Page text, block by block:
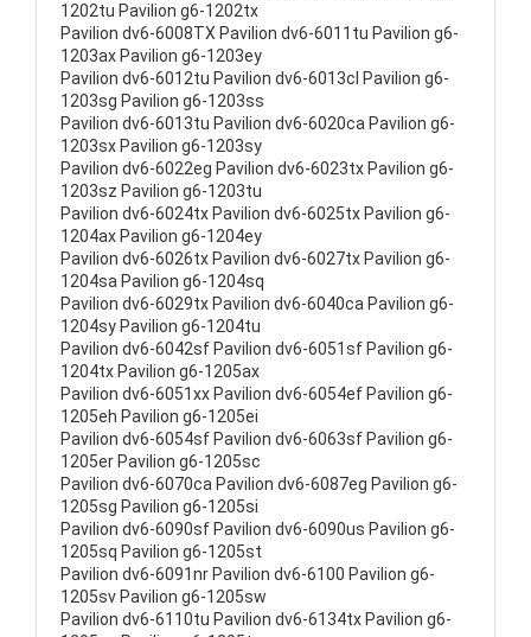
1202tu Pavilion g6-1202tx
Pavilion dv6-6008TX Pavilion dv6-6011tu Pavilion g6-
1203ax Pavilion g6-1203ey
Pavilion dv6-6012tu Pavilion dv6-6013cl Pavilion g6-
1203sg Pavilion g6-1203ss
Pavilion dv6-6013tu Pavilion dv6-6020ca Pavilion g6-
1203sx Pavilion g6-1203sy
Pavilion dv6-6022eg Pavilion dv6-6023tx Pavilion g6-
1203sz Pavilion g6-1203tu
Pavilion dv6-6024tx Pavilion dv6-6025tx Pavilion g6-
1204ax Pavilion g6-1204ey
Pavilion dv6-6026tx Pavilion dv6-6027tx Pavilion g6-
1204sa Pavilion g6-1204sq
Pavilion dv6-6029tx Pavilion dv6-6040ca Pavilion g6-
1204sy Pavilion g6-1204tu
Pavilion dv6-6042sf Pavilion dv6-6051sf Pavilion g6-
1204tx Pavilion g6-1205ax
Pavilion dv6-6051xx Pavilion dv6-6054ef Pavilion g6-
1205eh Pavilion g6-1205ei
Pavilion dv6-6054sf Pavilion dv6-6063sf Pavilion g6-
1205er Pavilion g6-1205sc
Pavilion dv6-6070ca Pavilion dv6-6087eg Pavilion g6-
1205sg Pavilion g6-1205si
Pavilion dv6-6090sf Pavilion dv6-6090us Pavilion g6-
1205sq Pavilion g6-1205st
Pavilion dv6-6091nr Pavilion dv6-6100 Pavilion g6-
1205sv Pavilion g6-1205sw
Pavilion dv6-6110tu Pavilion dv6-6134tx Pavilion g6-